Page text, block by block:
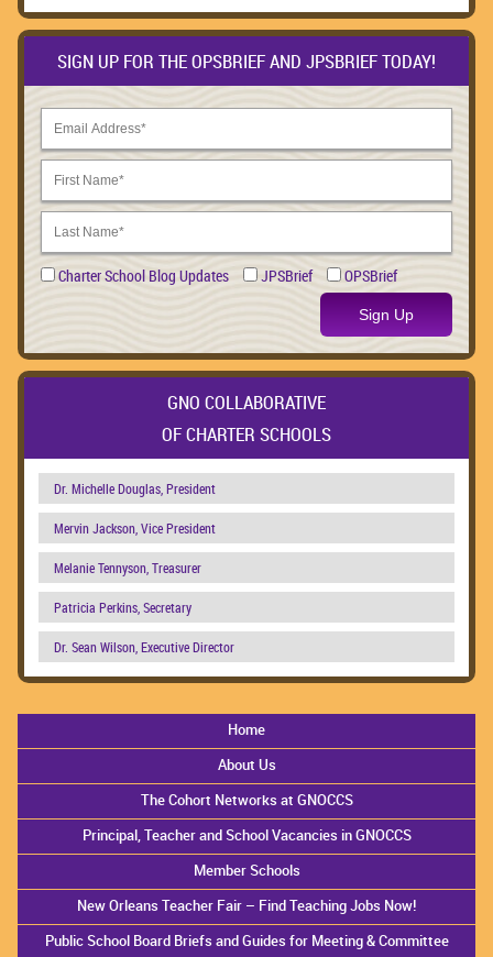
SIGN UP FOR THE OPSBRIEF AND JPSBRIEF TODAY!
Charter School Blog Updates JPSBrief OPSBrief
Sign Up
GNO COLLABORATIVE
OF CHARTER SCHOOLS
Dr. Michelle Douglas, President
Mervin Jackson, Vice President
Melanie Tennyson, Treasurer
Patricia Perkins, Secretary
Dr. Sean Wilson, Executive Director
Home
About Us
The Cohort Networks at GNOCCS
Principal, Teacher and School Vacancies in GNOCCS
Member Schools
New Orleans Teacher Fair – Find Teaching Jobs Now!
Public School Board Briefs and Guides for Meeting & Committee